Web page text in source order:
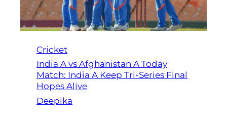
Cricket
India A vs Afghanistan A Today
Match: India A Keep Tri-Series Final
Hopes Alive
Deepika